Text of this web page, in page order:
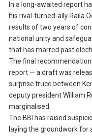
In a long-awaited report
his rival-turned-ally Raila
results of two years of
national unity and
that has marred past
The final
report — a draft was
surprise truce between
deputy president William
marginalised.
The BBI has raised
laying the groundwork for